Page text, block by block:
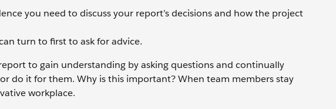
you need to discuss your report’s decisions and how the project
turn to first to ask for advice.
to gain understanding by asking questions and continually
do it for them. Why is this important? When team members stay
workplace.